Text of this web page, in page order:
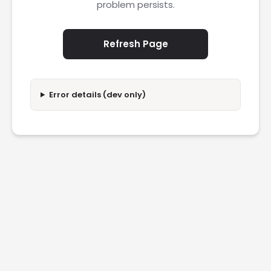
problem persists.
Refresh Page
Error details (dev only)